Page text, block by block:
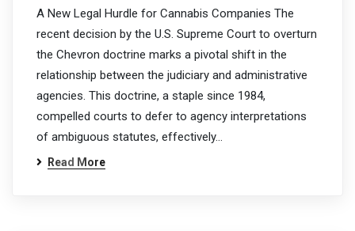
A New Legal Hurdle for Cannabis Companies The
recent decision by the U.S. Supreme Court to overturn
the Chevron doctrine marks a pivotal shift in the
relationship between the judiciary and administrative
agencies. This doctrine, a staple since 1984,
compelled courts to defer to agency interpretations
of ambiguous statutes, effectively…
Read More